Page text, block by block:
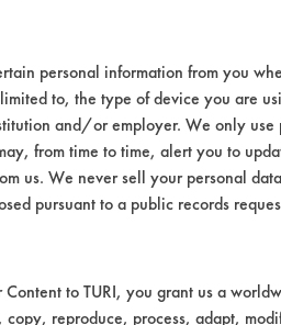
personal information from you
to, the type of device you are
and/or employer. We only
from time to time, alert you to
us. We never sell your personal
pursuant to a public records
Content to TURI, you grant us a
copy, reproduce, process, adapt,